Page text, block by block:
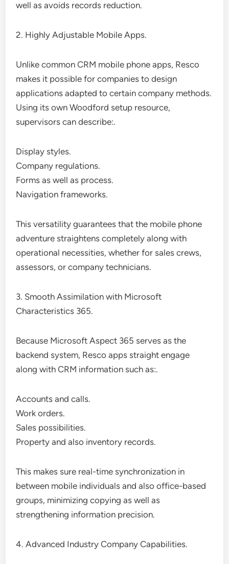
well as avoids records reduction.
2. Highly Adjustable Mobile Apps.
Unlike common CRM mobile phone apps, Resco
makes it possible for companies to design
applications adapted to certain company methods.
Using its own Woodford setup resource,
supervisors can describe:.
Display styles.
Company regulations.
Forms as well as process.
Navigation frameworks.
This versatility guarantees that the mobile phone
adventure straightens completely along with
operational necessities, whether for sales crews,
assessors, or company technicians.
3. Smooth Assimilation with Microsoft
Characteristics 365.
Because Microsoft Aspect 365 serves as the
backend system, Resco apps straight engage
along with CRM information such as:.
Accounts and calls.
Work orders.
Sales possibilities.
Property and also inventory records.
This makes sure real-time synchronization in
between mobile individuals and also office-based
groups, minimizing copying as well as
strengthening information precision.
4. Advanced Industry Company Capabilities.